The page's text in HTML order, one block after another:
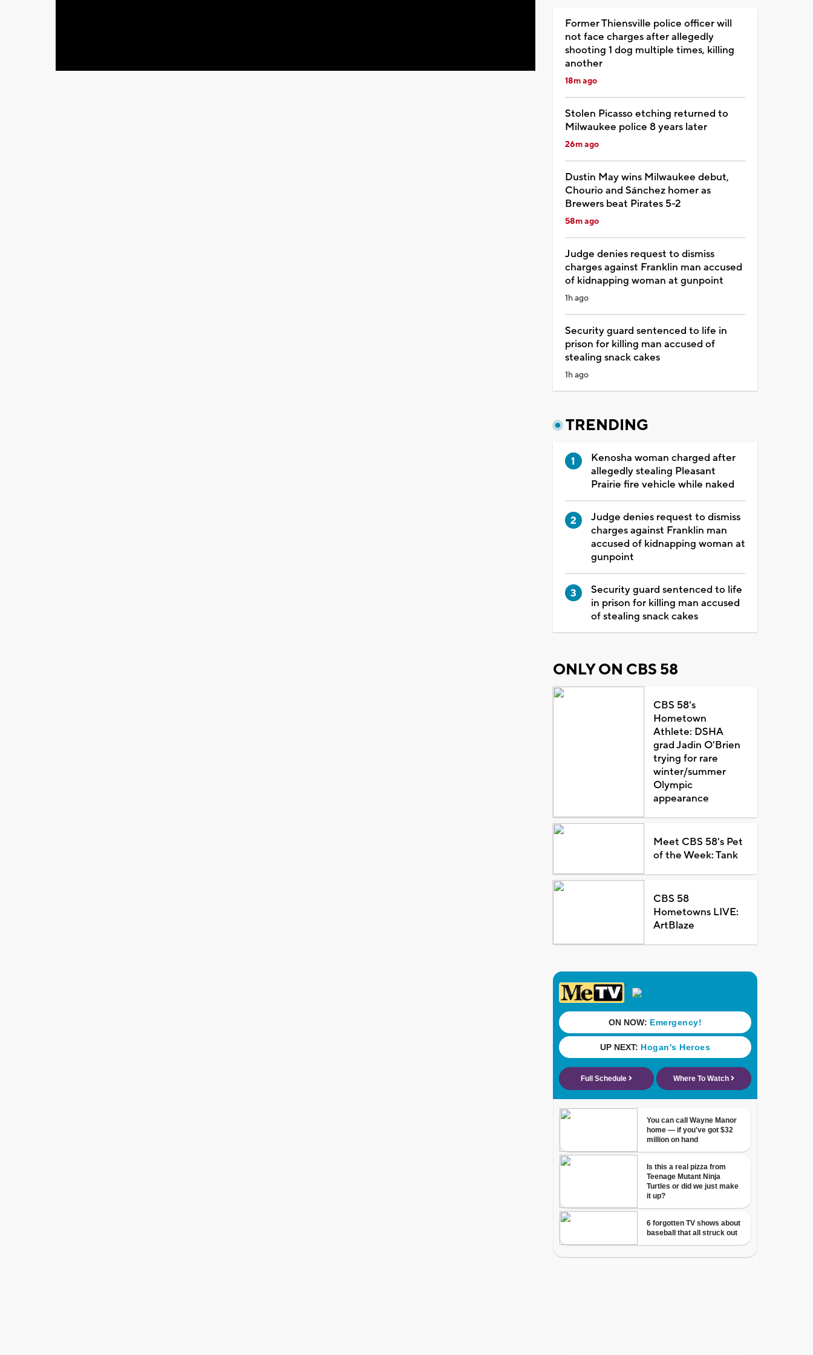
Former Thiensville police officer will
not face charges after allegedly
shooting 1 dog multiple times, killing
another
18m ago
Stolen Picasso etching returned to
Milwaukee police 8 years later
26m ago
Dustin May wins Milwaukee debut,
Chourio and Sánchez homer as
Brewers beat Pirates 5-2
58m ago
Judge denies request to dismiss
charges against Franklin man accused
of kidnapping woman at gunpoint
1h ago
Security guard sentenced to life in
prison for killing man accused of
stealing snack cakes
1h ago
TRENDING
Kenosha woman charged after
allegedly stealing Pleasant
Prairie fire vehicle while naked
Judge denies request to dismiss
charges against Franklin man
accused of kidnapping woman at
gunpoint
Security guard sentenced to life
in prison for killing man accused
of stealing snack cakes
ONLY ON CBS 58
CBS 58's
Hometown
Athlete: DSHA
grad Jadin O'Brien
trying for rare
winter/summer
Olympic
appearance
Meet CBS 58's Pet
of the Week: Tank
CBS 58
Hometowns LIVE:
ArtBlaze